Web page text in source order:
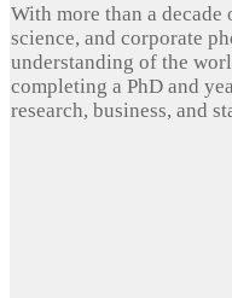
With more than a
science, and corporate
understanding of the
completing a PhD and
research, business, and